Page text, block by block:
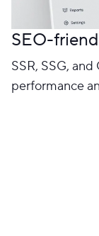
SEO-
SSR, SSG,
performance